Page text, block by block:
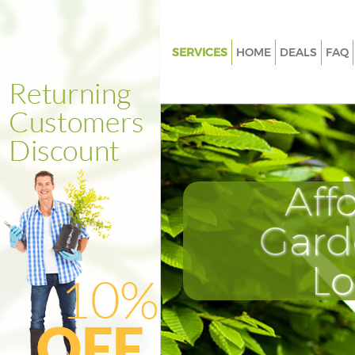
SERVICES
Weed Killing Eltham London
Regular Gardener Eltham
Composting Eltham London
Power Washing Eltham London
Deck Cleaning Eltham London
Leaf Blowing Eltham London
Landscape Gardeners Eltham
Hedge Cutting Eltham London
Planting Flowers Eltham
Pressure Washing Eltham
HOME DEALS FAQ